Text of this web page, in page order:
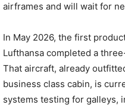
airframes and will wait for
In May 2026, the first
Lufthansa completed a
That aircraft, already
business class cabin, is
systems testing for galleys,